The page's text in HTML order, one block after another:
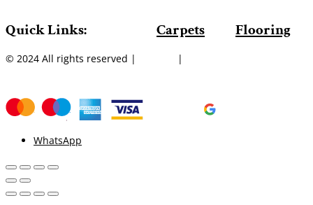
Quick Links: Carpets Flooring
© 2024 All rights reserved | |
WhatsApp